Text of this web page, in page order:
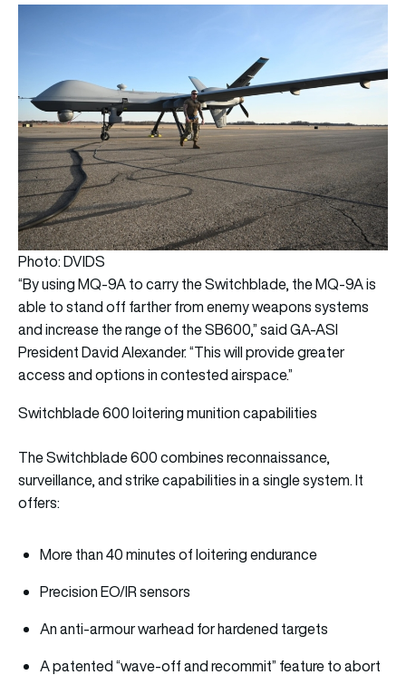
Photo: DVIDS
“By using MQ-9A to carry the Switchblade, the MQ-9A is
able to stand off farther from enemy weapons systems
and increase the range of the SB600,” said GA-ASI
President David Alexander. “This will provide greater
access and options in contested airspace.”
Switchblade 600 loitering munition capabilities
The Switchblade 600 combines reconnaissance,
surveillance, and strike capabilities in a single system. It
offers:
More than 40 minutes of loitering endurance
Precision EO/IR sensors
An anti-armour warhead for hardened targets
A patented “wave-off and recommit” feature to abort